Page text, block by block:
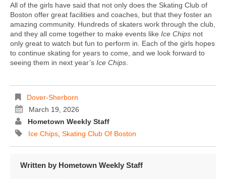
All of the girls have said that not only does the Skating Club of
Boston offer great facilities and coaches, but that they foster an
amazing community. Hundreds of skaters work through the club,
and they all come together to make events like Ice Chips not
only great to watch but fun to perform in. Each of the girls hopes
to continue skating for years to come, and we look forward to
seeing them in next year’s Ice Chips
Dover-Sherborn
March 19, 2026
Hometown Weekly Staff
Ice Chips Skating Club Of Boston
Written by Hometown Weekly Staff